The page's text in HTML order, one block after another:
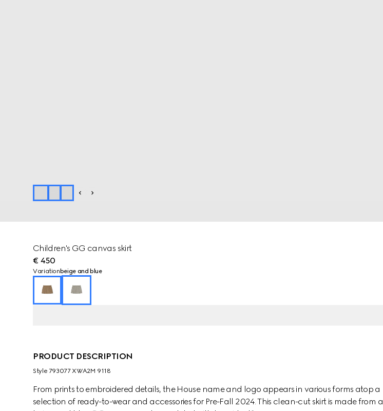
Children's GG canvas skirt
€ 450
Variation beige and blue
PRODUCT DESCRIPTION
Style ‎793077 XWA2M 9118
From prints to embroidered details, the House name and logo appears in various forms atop a
selection of ready-to-wear and accessories for Pre-Fall 2024. This clean-cut skirt is made from a